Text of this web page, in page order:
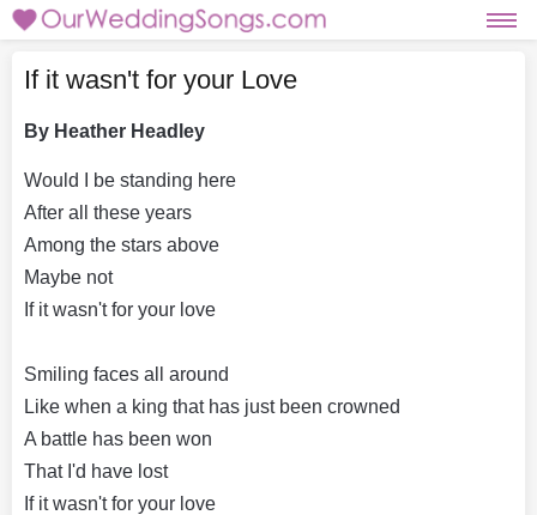
If it wasn't for your Love
By Heather Headley
Would I be standing here
After all these years
Among the stars above
Maybe not
If it wasn't for your love
Smiling faces all around
Like when a king that has just been crowned
A battle has been won
That I'd have lost
If it wasn't for your love